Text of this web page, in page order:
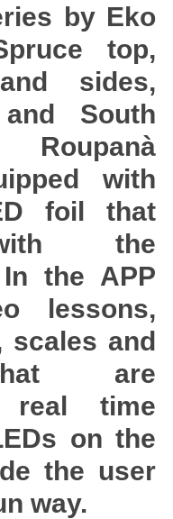
by Eko
top,
sides,
South
with
foil that
the
the APP
lessons,
scales and
are
real time
on the
the user
way.